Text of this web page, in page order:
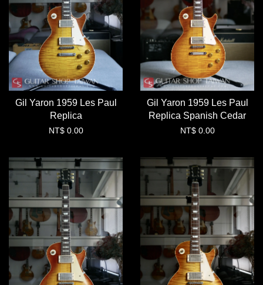
Gil Yaron 1959 Les Paul
Replica
NT$ 0.00
Gil Yaron 1959 Les Paul
Replica Spanish Cedar
NT$ 0.00